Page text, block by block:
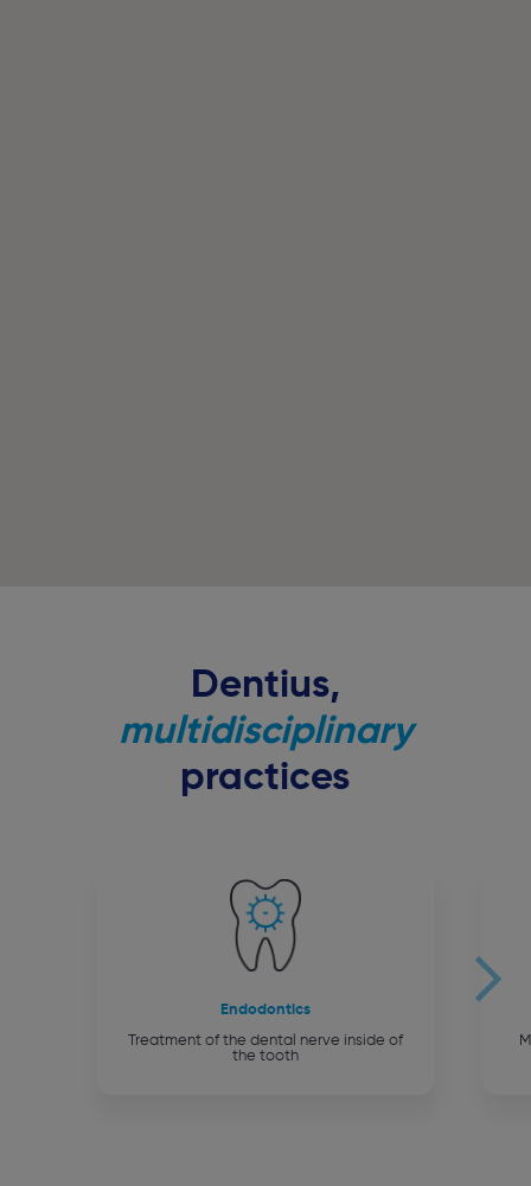
Dentius,
multidisciplinary
practices
Endodontics
Treatment of the dental nerve inside of
the tooth